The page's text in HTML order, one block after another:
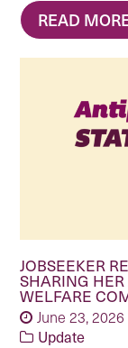
READ
JOBSEEKER
SHARING
WELFARE
June 23, 2026
Update